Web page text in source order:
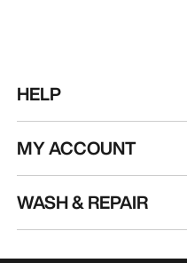
HELP
MY ACCOUNT
WASH & REPAIR